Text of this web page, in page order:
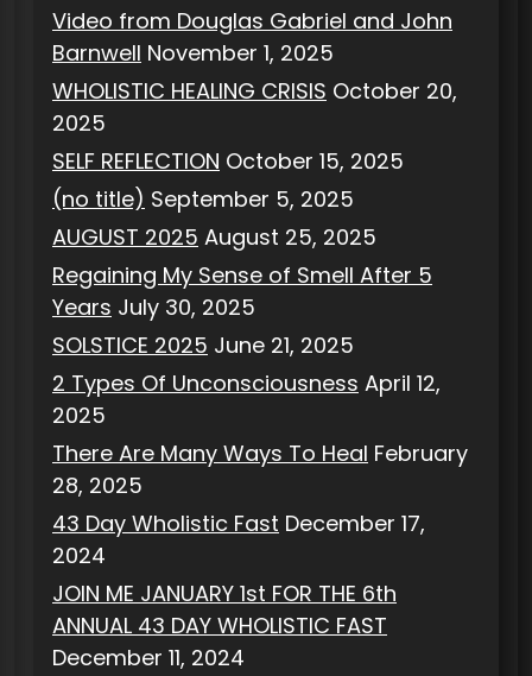
Video from Douglas Gabriel and John
Barnwell November 1, 2025
WHOLISTIC HEALING CRISIS October 20,
2025
SELF REFLECTION October 15, 2025
(no title) September 5, 2025
AUGUST 2025 August 25, 2025
Regaining My Sense of Smell After 5
Years July 30, 2025
SOLSTICE 2025 June 21, 2025
2 Types Of Unconsciousness April 12,
2025
There Are Many Ways To Heal February
28, 2025
43 Day Wholistic Fast December 17,
2024
JOIN ME JANUARY 1st FOR THE 6th
ANNUAL 43 DAY WHOLISTIC FAST
December 11, 2024